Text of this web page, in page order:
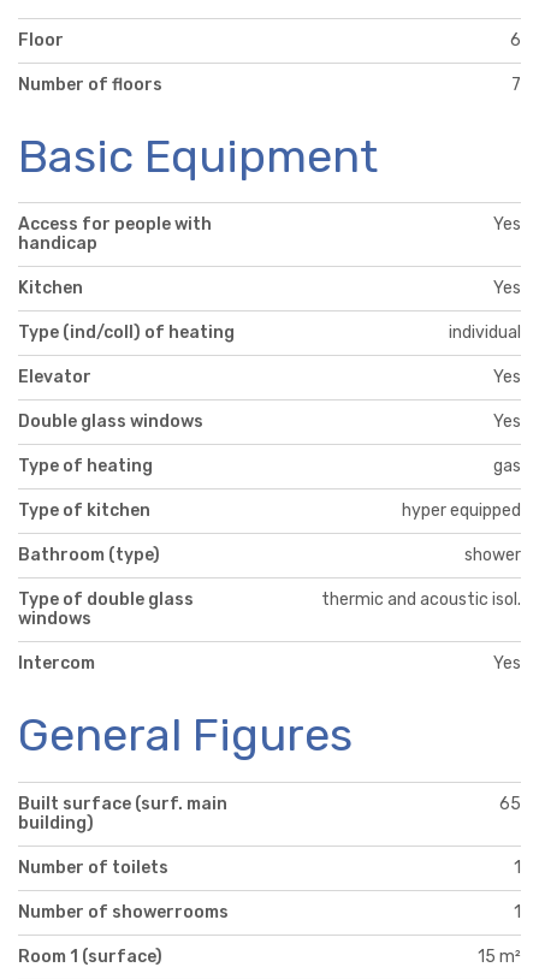
Floor 6
Number of floors 7
Basic Equipment
Access for people with
handicap
Yes
Kitchen Yes
Type (ind/coll) of heating individual
Elevator Yes
Double glass windows Yes
Type of heating gas
Type of kitchen hyper equipped
Bathroom (type) shower
Type of double glass
windows
thermic and acoustic isol.
Intercom Yes
General Figures
Built surface (surf. main
building)
65
Number of toilets 1
Number of showerrooms 1
Room 1 (surface) 15 m²